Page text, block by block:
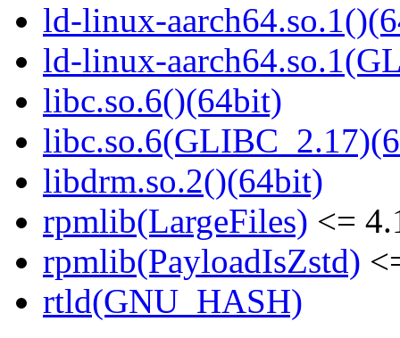
ld-linux-
ld-linux-
libc.so.6()(64bit)
libdrm.so.2()(64bit)
rpmlib(LargeFiles) <=
rpmlib(PayloadIsZstd)
rtld(GNU_HASH)